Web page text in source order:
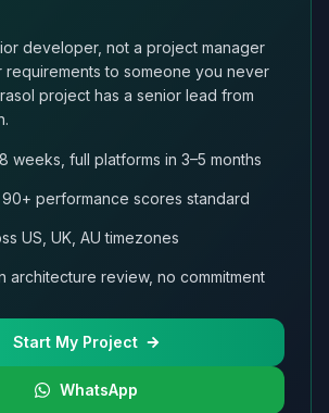
developer, not a project manager
requirements to someone you never
project has a senior lead from
weeks, full platforms in 3–5 months
performance scores standard
US, UK, AU timezones
architecture review, no commitment
Start My Project
WhatsApp